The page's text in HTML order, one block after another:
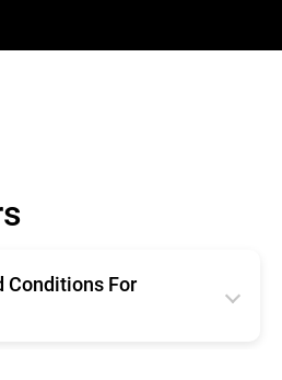
Conditions For